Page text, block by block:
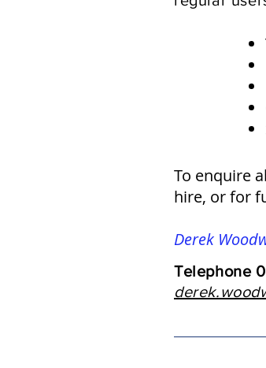
To enquire
hire, or for
Derek
Telephone